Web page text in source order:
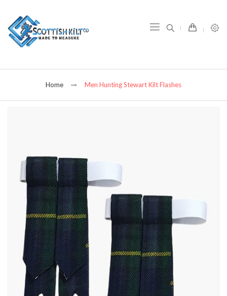
Home Men Hunting Stewart Kilt Flashes
images
gallery